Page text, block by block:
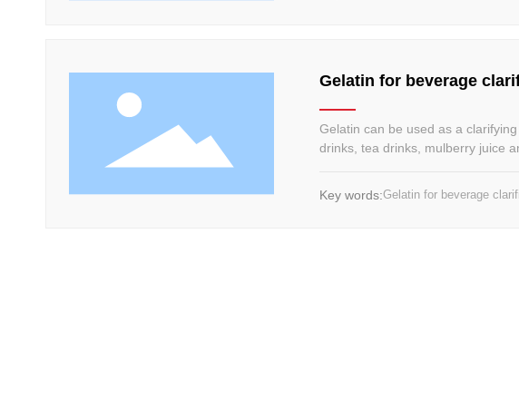
Gelatin for beverage
Gelatin can be used as a
drinks, tea drinks, mulberry juice
to the needs of different
Key words:Gelatin for beverage